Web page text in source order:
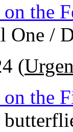
the
One /
(
the